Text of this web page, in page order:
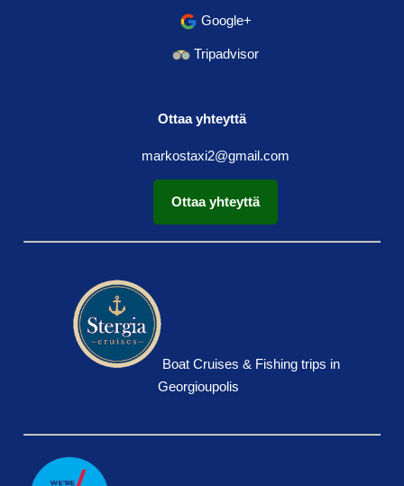
Google+
Tripadvisor
Ottaa yhteyttä
markostaxi2@gmail.com
Ottaa yhteyttä
Boat Cruises & Fishing trips in
Georgioupolis